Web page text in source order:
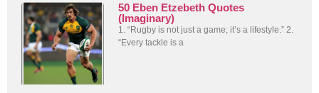
50 Eben Etzebeth Quotes
(Imaginary)
1. “Rugby is not just a game; it’s a lifestyle.” 2.
“Every tackle is a